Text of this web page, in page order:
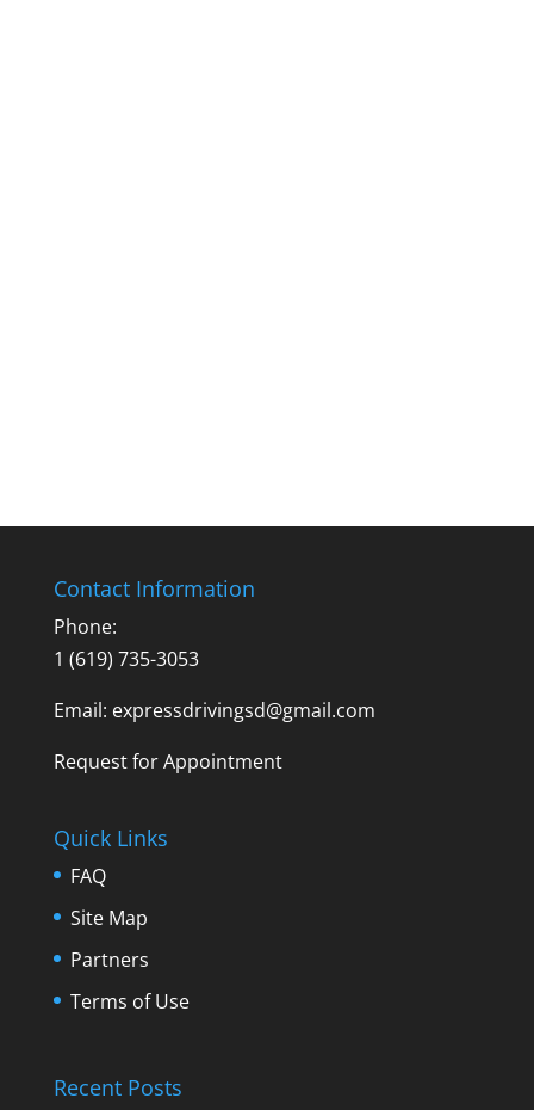
Contact Information
Phone:
1 (619) 735-3053
Email: expressdrivingsd@gmail.com
Request for Appointment
Quick Links
FAQ
Site Map
Partners
Terms of Use
Recent Posts